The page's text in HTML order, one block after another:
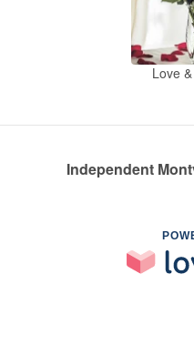
Love
Independent